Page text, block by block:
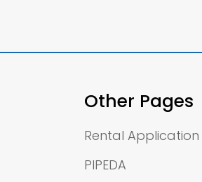
Other Pages
Rental Application
PIPEDA